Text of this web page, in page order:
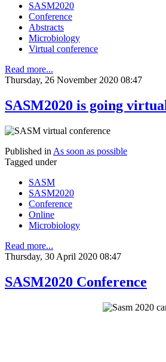
SASM2020
Conference
Abstracts
Microbiology
Virtual conference
Read more...
Thursday, 26 November 2020 08:47
SASM2020 is going
Published in As soon as possible
Tagged under
SASM
SASM2020
Conference
Online
Microbiology
Read more...
Thursday, 30 April 2020 08:47
SASM2020 Conference